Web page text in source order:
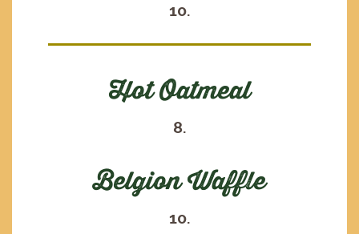
10.
Hot Oatmeal
8.
Belgion Waffle
10.